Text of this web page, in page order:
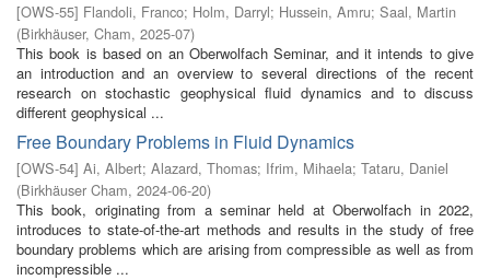
[OWS-55] Flandoli, Franco; Holm, Darryl; Hussein, Amru; Saal, Martin
(Birkhäuser, Cham, 2025-07)
This book is based on an Oberwolfach Seminar, and it intends to give
an introduction and an overview to several directions of the recent
research on stochastic geophysical fluid dynamics and to discuss
different geophysical ...
Free Boundary Problems in Fluid Dynamics
[OWS-54] Ai, Albert; Alazard, Thomas; Ifrim, Mihaela; Tataru, Daniel
(Birkhäuser Cham, 2024-06-20)
This book, originating from a seminar held at Oberwolfach in 2022,
introduces to state-of-the-art methods and results in the study of free
boundary problems which are arising from compressible as well as from
incompressible ...